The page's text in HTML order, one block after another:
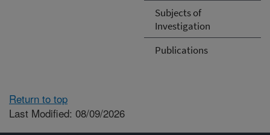
Subjects of
Investigation
Publications
Return to top
Last Modified: 08/09/2026